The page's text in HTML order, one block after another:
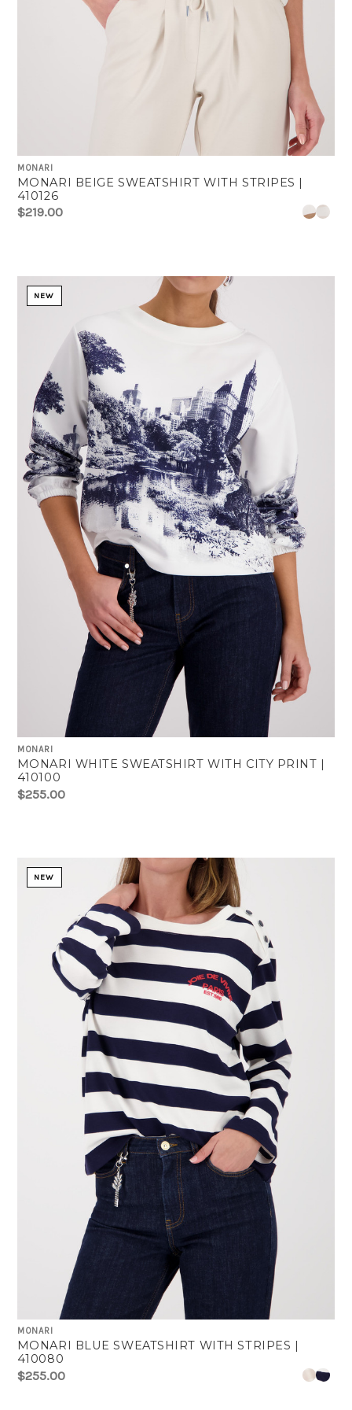
MONARI
MONARI BEIGE SWEATSHIRT WITH STRIPES |
410126
$219.00
NEW
MONARI
MONARI WHITE SWEATSHIRT WITH CITY PRINT |
410100
$255.00
NEW
MONARI
MONARI BLUE SWEATSHIRT WITH STRIPES |
410080
$255.00